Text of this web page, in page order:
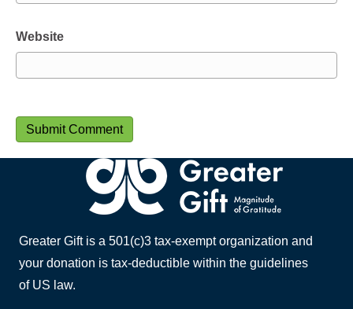
Website
Greater Gift is a 501(c)3 tax-exempt organization and
your donation is tax-deductible within the guidelines
of US law.